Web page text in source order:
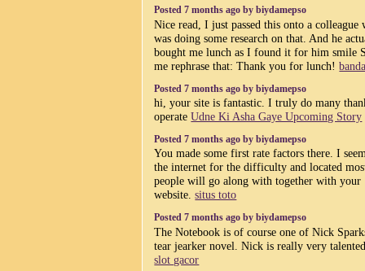
Posted 7 months ago by biydamepso
Nice read, I just passed this onto a colleague
was doing some research on that. And he
bought me lunch as I found it for him smile
me rephrase that: Thank you for lunch!
Posted 7 months ago by biydamepso
hi, your site is fantastic. I truly do many
operateUdne Ki Asha Gaye Upcoming Story
Posted 7 months ago by biydamepso
You made some first rate factors there. I
the internet for the difficulty and located
people will go along with together with your
website.situs toto
Posted 7 months ago by biydamepso
The Notebook is of course one of Nick
tear jearker novel. Nick is really very
slot gacor